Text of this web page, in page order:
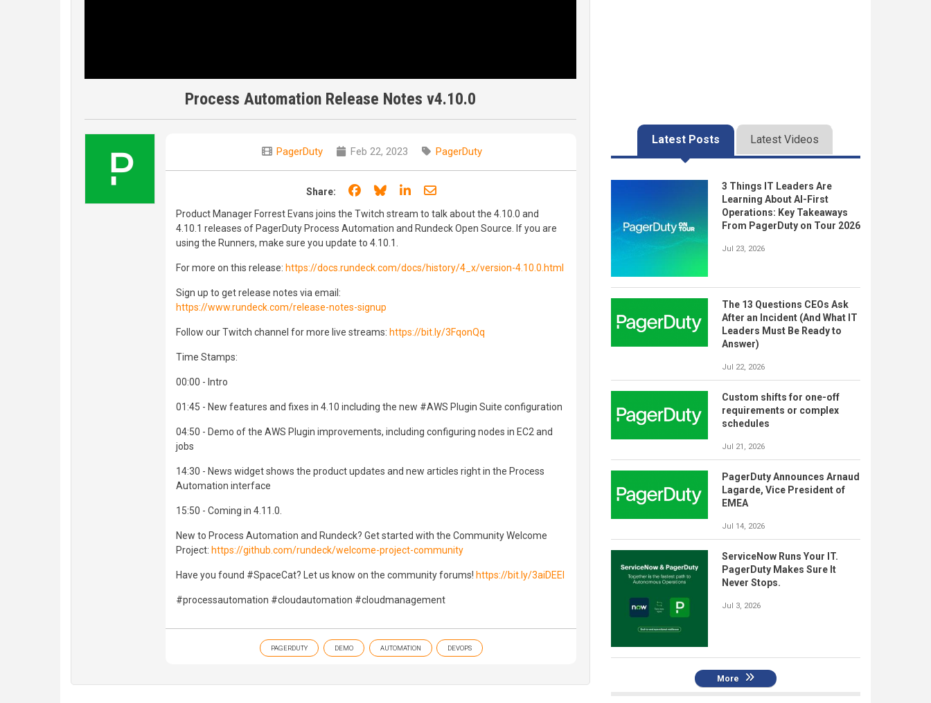
Process Automation Release Notes v4.10.0
PagerDuty Feb 22, 2023 PagerDuty
Share: Share on Facebook
Share on Bluesky
Share on LinkedIn
Share through email
Product Manager Forrest Evans joins the Twitch stream to talk about the 4.10.0 and
4.10.1 releases of PagerDuty Process Automation and Rundeck Open Source. If you are
using the Runners, make sure you update to 4.10.1.
For more on this release: https://docs.rundeck.com/docs/history/4_x/version-4.10.0.html
Sign up to get release notes via email:
https://www.rundeck.com/release-notes-signup
Follow our Twitch channel for more live streams: https://bit.ly/3FqonQq
Time Stamps:
00:00 - Intro
01:45 - New features and fixes in 4.10 including the new #AWS Plugin Suite configuration
04:50 - Demo of the AWS Plugin improvements, including configuring nodes in EC2 and
jobs
14:30 - News widget shows the product updates and new articles right in the Process
Automation interface
15:50 - Coming in 4.11.0.
New to Process Automation and Rundeck? Get started with the Community Welcome
Project: https://github.com/rundeck/welcome-project-community
Have you found #SpaceCat? Let us know on the community forums! https://bit.ly/3aiDEEI
#processautomation #cloudautomation #cloudmanagement
PAGERDUTY DEMO AUTOMATION DEVOPS
Latest Posts Latest Videos
3 Things IT Leaders Are
Learning About AI-First
Operations: Key Takeaways
From PagerDuty on Tour 2026
Jul 23, 2026
The 13 Questions CEOs Ask
After an Incident (And What IT
Leaders Must Be Ready to
Answer)
Jul 22, 2026
Custom shifts for one-off
requirements or complex
schedules
Jul 21, 2026
PagerDuty Announces Arnaud
Lagarde, Vice President of
EMEA
Jul 14, 2026
ServiceNow Runs Your IT.
PagerDuty Makes Sure It
Never Stops.
Jul 3, 2026
More